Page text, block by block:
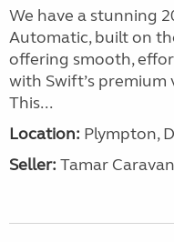
We have a stunning
Automatic, built on
offering smooth,
with Swift’s
This...
Location: Plympton,
Seller: Tamar